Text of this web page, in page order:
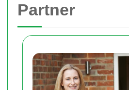
Partner